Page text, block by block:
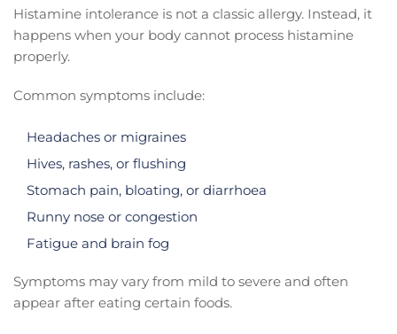
Histamine intolerance is not a classic allergy. Instead, it
happens when your body cannot process histamine
properly.
Common symptoms include:
Headaches or migraines
Hives, rashes, or flushing
Stomach pain, bloating, or diarrhoea
Runny nose or congestion
Fatigue and brain fog
Symptoms may vary from mild to severe and often
appear after eating certain foods.